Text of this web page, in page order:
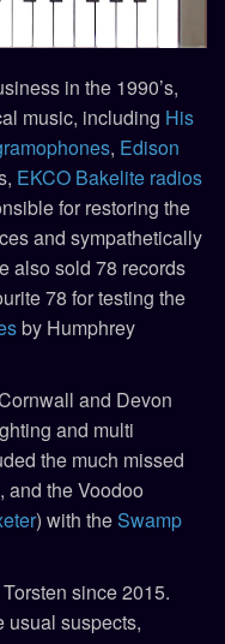
in the 1990’s,
music, including His
, Edison
EKCO Bakelite radios
for restoring the
and sympathetically
also sold 78 records
78 for testing the
by Humphrey
and Devon
and multi
the much missed
, and the Voodoo
) with the Swamp
since 2015.
usual suspects,